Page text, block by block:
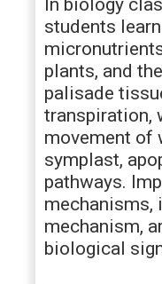
In biology
students
plants, and
palisade
transpiration,
movement of
symplast,
pathways.
mechanisms,
mechanism,
biological